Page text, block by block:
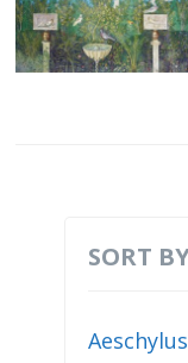
SORT
Aeschylus